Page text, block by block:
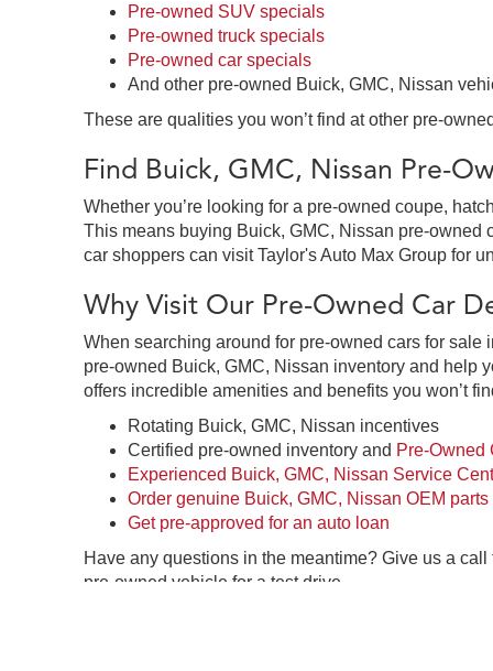
Pre-owned SUV specials
Pre-owned truck specials
Pre-owned car specials
And other pre-owned Buick, GMC, Nissan
These are qualities you won’t find at other pre-
Find Buick, GMC, Nissan Pre-
Whether you’re looking for a pre-owned coupe,
This means buying Buick, GMC, Nissan pre-owned
car shoppers can visit Taylor's Auto Max Group for
Why Visit Our Pre-Owned Car
When searching around for pre-owned cars for sale
pre-owned Buick, GMC, Nissan inventory and help
offers incredible amenities and benefits you won’t
Rotating Buick, GMC, Nissan incentives
Certified pre-owned inventory and Pre-Owned
Experienced Buick, GMC, Nissan Service
Order genuine Buick, GMC, Nissan OEM parts
Get pre-approved for an auto loan
Have any questions in the meantime? Give us a
pre-owned vehicle for a test drive.